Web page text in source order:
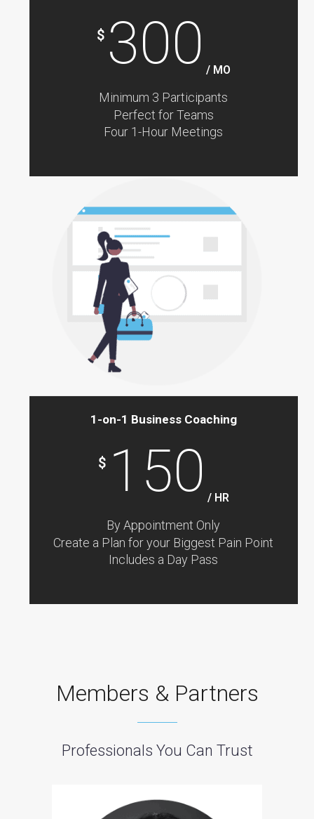
$ 300 / MO
Minimum 3 Participants
Perfect for Teams
Four 1-Hour Meetings
1-on-1 Business Coaching
$ 150 / HR
By Appointment Only
Create a Plan for your Biggest Pain Point
Includes a Day Pass
Members & Partners
Professionals You Can Trust